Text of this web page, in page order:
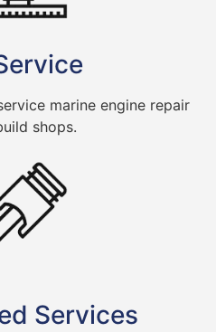
marine engine repair
shops.
Services